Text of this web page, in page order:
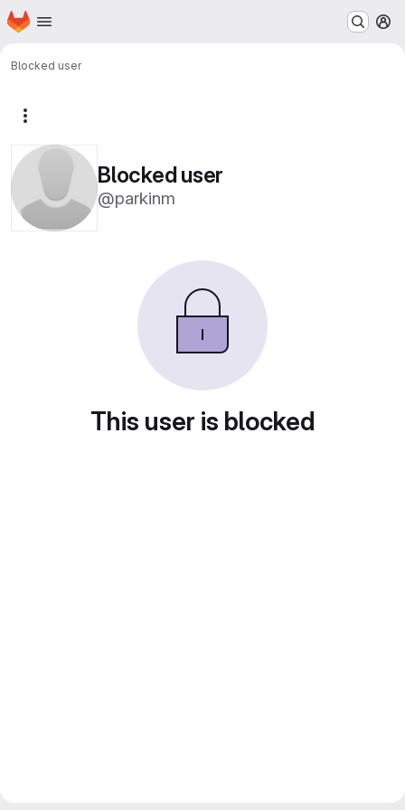
Skip to main content
Homepage
Blocked user
Blocked user
@parkinm
This user is blocked